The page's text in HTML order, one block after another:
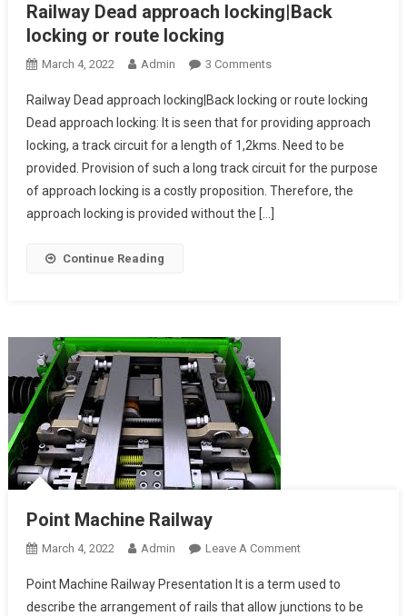
Railway Dead approach locking|Back
locking or route locking
March 4, 2022 Admin 3 CommentsOn
Dead
Approach
Locking|Back
Locking
Or
Route
Railway Dead approach locking|Back locking or route locking
Dead approach locking: It is seen that for providing approach
locking, a track circuit for a length of 1,2kms. Need to be
provided. Provision of such a long track circuit for the purpose
of approach locking is a costly proposition. Therefore, the
approach locking is provided without the […]
Continue Reading
Point Machine Railway
March 4, 2022 Admin Leave A CommentOn
Machine Railway
Point Machine Railway Presentation It is a term used to
describe the arrangement of rails that allow junctions to be